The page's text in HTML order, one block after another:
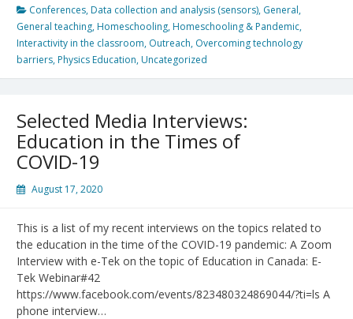
Full
of
the
Current
Situation
Conferences, Data collection and analysis (sensors), General,
General teaching, Homeschooling, Homeschooling & Pandemic,
Interactivity in the classroom, Outreach, Overcoming technology
barriers, Physics Education, Uncategorized
Selected Media Interviews:
Education in the Times of
COVID-19
August 17, 2020
This is a list of my recent interviews on the topics related to
the education in the time of the COVID-19 pandemic: A Zoom
Interview with e-Tek on the topic of Education in Canada: E-
Tek Webinar#42
https://www.facebook.com/events/823480324869044/?ti=ls A
phone interview…